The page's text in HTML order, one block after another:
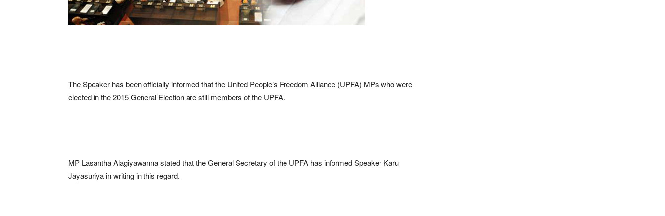
The Speaker has been officially informed that the United People’s Freedom Alliance (UPFA) MPs who were
elected in the 2015 General Election are still members of the UPFA.
MP Lasantha Alagiyawanna stated that the General Secretary of the UPFA has informed Speaker Karu
Jayasuriya in writing in this regard.